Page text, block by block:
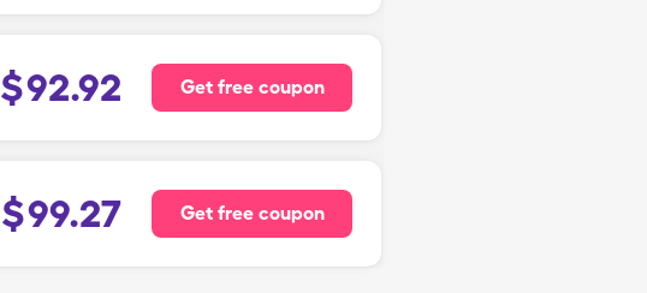
$92.92 Get free coupon
$99.27 Get free coupon